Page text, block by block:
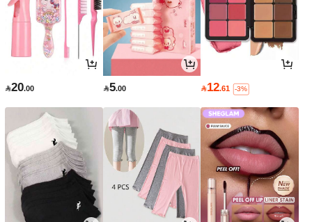
20.00 5.00 12.61 -3%